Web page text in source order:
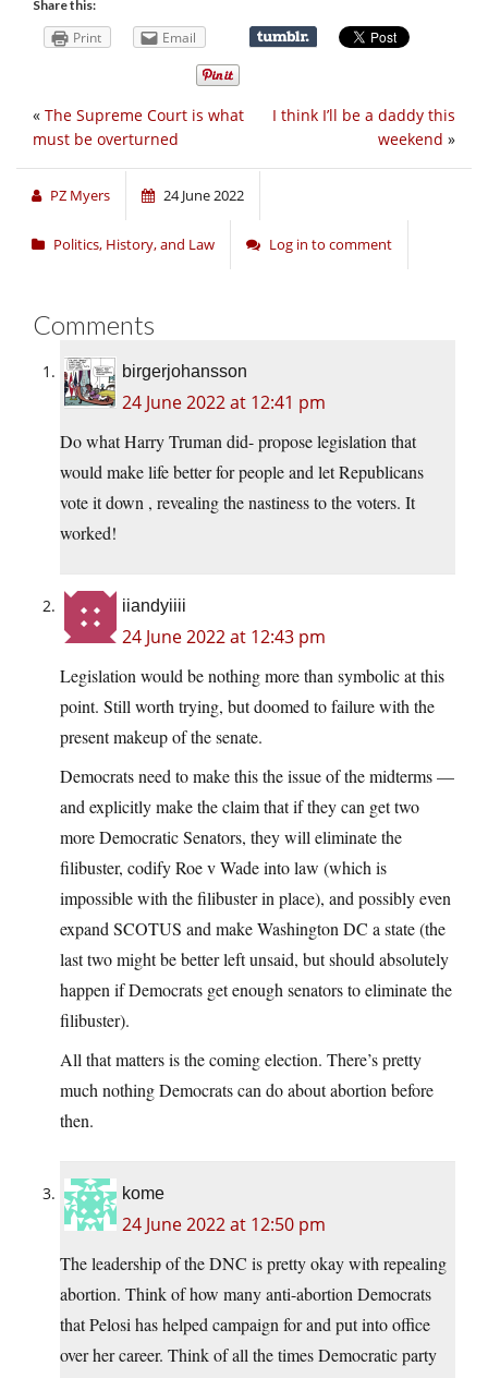
Share this:
Print Email
I think I’ll be a daddy this
weekend »
« The Supreme Court is what
must be overturned
PZ Myers 24 June 2022
Politics, History, and Law Log in to comment
Comments
birgerjohansson
24 June 2022 at 12:41 pm
Do what Harry Truman did- propose legislation that
would make life better for people and let Republicans
vote it down , revealing the nastiness to the voters. It
worked!
iiandyiiii
24 June 2022 at 12:43 pm
Legislation would be nothing more than symbolic at this
point. Still worth trying, but doomed to failure with the
present makeup of the senate.
Democrats need to make this the issue of the midterms —
and explicitly make the claim that if they can get two
more Democratic Senators, they will eliminate the
filibuster, codify Roe v Wade into law (which is
impossible with the filibuster in place), and possibly even
expand SCOTUS and make Washington DC a state (the
last two might be better left unsaid, but should absolutely
happen if Democrats get enough senators to eliminate the
filibuster).
All that matters is the coming election. There’s pretty
much nothing Democrats can do about abortion before
then.
kome
24 June 2022 at 12:50 pm
The leadership of the DNC is pretty okay with repealing
abortion. Think of how many anti-abortion Democrats
that Pelosi has helped campaign for and put into office
over her career. Think of all the times Democratic party